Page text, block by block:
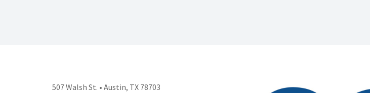
507 Walsh St. • Austin, TX 78703